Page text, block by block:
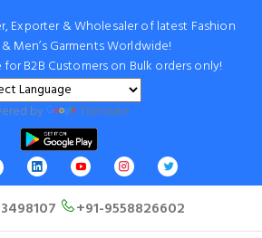
Exporter & Wholesaler of latest Fashion
Men’s Garments Worldwide!
B2B Customers on Bulk orders only!
by Translate
+91-9558826602